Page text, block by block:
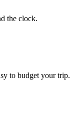
the clock.
to budget your trip.